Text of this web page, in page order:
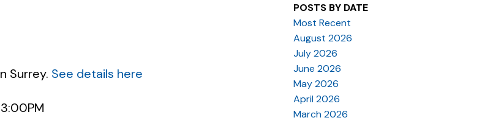
Powered by
Surrey. See details here
POSTS BY DATE
Most Recent
August 2026
July 2026
June 2026
May 2026
April 2026
March 2026